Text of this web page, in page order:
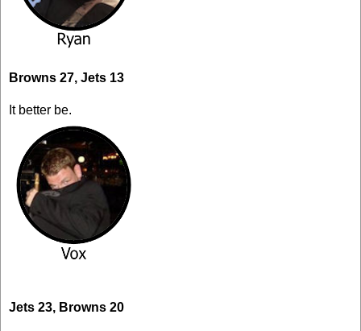
Browns 27, Jets 13
It better be.
Jets 23, Browns 20